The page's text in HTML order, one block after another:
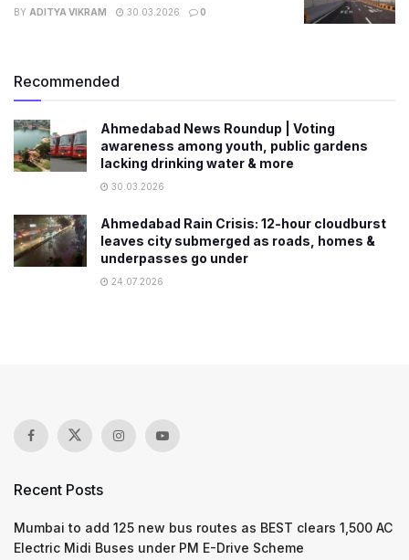
BY ADITYA VIKRAM 30.03.2026 0
Recommended
Ahmedabad News Roundup | Voting
awareness among youth, public gardens
lacking drinking water & more
30.03.2026
Ahmedabad Rain Crisis: 12-hour cloudburst
leaves city submerged as roads, homes &
underpasses go under
24.07.2026
Recent Posts
Mumbai to add 125 new bus routes as BEST clears 1,500 AC
Electric Midi Buses under PM E-Drive Scheme